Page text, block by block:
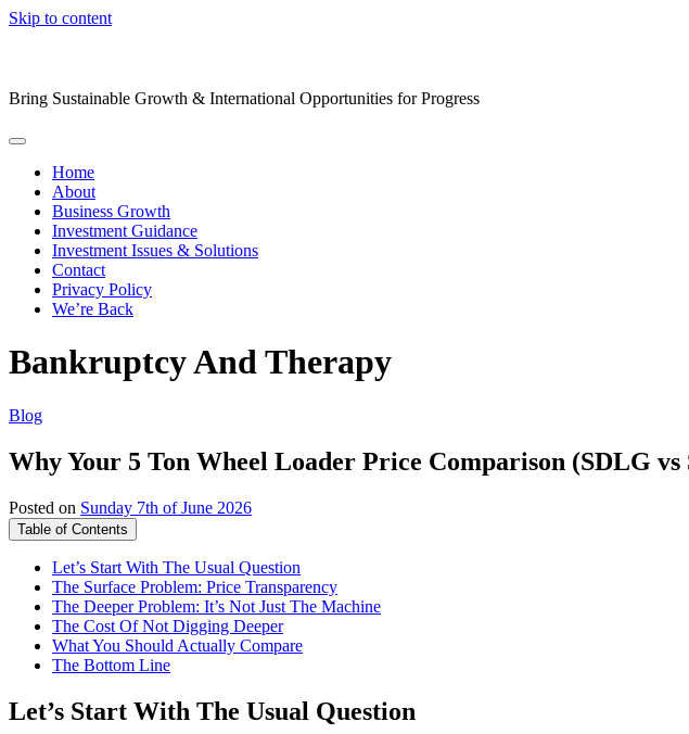
Skip to content
Bring Sustainable Growth & International Opportunities for Progress
Home
About
Business Growth
Investment Guidance
Investment Issues & Solutions
Contact
Privacy Policy
We’re Back
Bankruptcy And Therapy
Blog
Why Your 5 Ton Wheel Loader Price Comparison (SDLG
Posted on Sunday 7th of June 2026
Table of Contents
Let’s Start With The Usual Question
The Surface Problem: Price Transparency
The Deeper Problem: It’s Not Just The Machine
The Cost Of Not Digging Deeper
What You Should Actually Compare
The Bottom Line
Let’s Start With The Usual Question